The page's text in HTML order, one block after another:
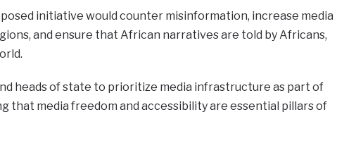
initiative would counter misinformation, increase media
and ensure that African narratives are told by Africans,
heads of state to prioritize media infrastructure as part of
that media freedom and accessibility are essential pillars of